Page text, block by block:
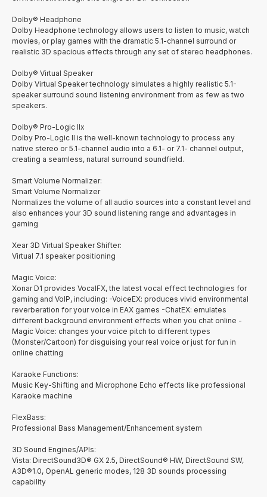
Dolby® Headphone
Dolby Headphone technology allows users to listen to music, watch
movies, or play games with the dramatic 5.1-channel surround or
realistic 3D spacious effects through any set of stereo headphones.
Dolby® Virtual Speaker
Dolby Virtual Speaker technology simulates a highly realistic 5.1-
speaker surround sound listening environment from as few as two
speakers.
Dolby® Pro-Logic IIx
Dolby Pro-Logic II is the well-known technology to process any
native stereo or 5.1-channel audio into a 6.1- or 7.1- channel output,
creating a seamless, natural surround soundfield.
Smart Volume Normalizer:
Smart Volume Normalizer
Normalizes the volume of all audio sources into a constant level and
also enhances your 3D sound listening range and advantages in
gaming
Xear 3D Virtual Speaker Shifter:
Virtual 7.1 speaker positioning
Magic Voice:
Xonar D1 provides VocalFX, the latest vocal effect technologies for
gaming and VoIP, including: -VoiceEX: produces vivid environmental
reverberation for your voice in EAX games -ChatEX: emulates
different background environment effects when you chat online -
Magic Voice: changes your voice pitch to different types
(Monster/Cartoon) for disguising your real voice or just for fun in
online chatting
Karaoke Functions:
Music Key-Shifting and Microphone Echo effects like professional
Karaoke machine
FlexBass:
Professional Bass Management/Enhancement system
3D Sound Engines/APIs:
Vista: DirectSound3D® GX 2.5, DirectSound® HW, DirectSound SW,
A3D®1.0, OpenAL generic modes, 128 3D sounds processing
capability